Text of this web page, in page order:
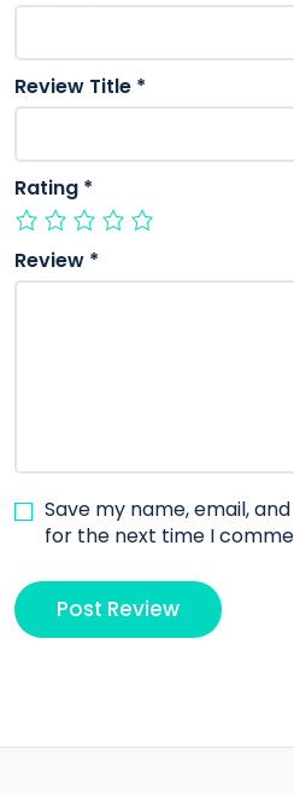
Review Title *
Rating *
Review *
Save my name, email,
for the next time I